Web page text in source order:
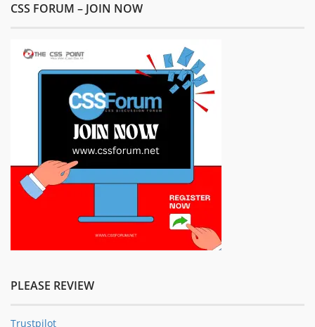
CSS FORUM – JOIN NOW
PLEASE REVIEW
Trustpilot